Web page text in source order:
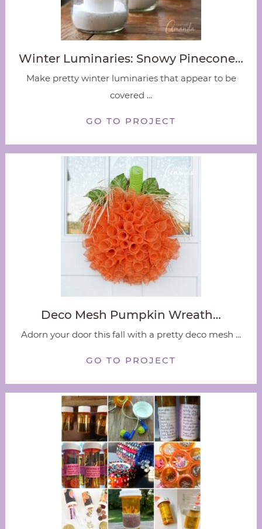
Winter Luminaries: Snowy Pinecone…
Make pretty winter luminaries that appear to be
covered ...
GO TO PROJECT
Deco Mesh Pumpkin Wreath…
Adorn your door this fall with a pretty deco mesh ...
GO TO PROJECT